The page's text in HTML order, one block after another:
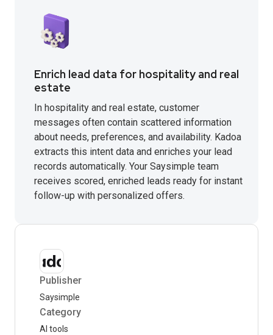
Enrich lead data for hospitality and real
estate
In hospitality and real estate, customer
messages often contain scattered information
about needs, preferences, and availability. Kadoa
extracts this intent data and enriches your lead
records automatically. Your Saysimple team
receives scored, enriched leads ready for instant
follow-up with personalized offers.
Publisher
Saysimple
Category
AI tools